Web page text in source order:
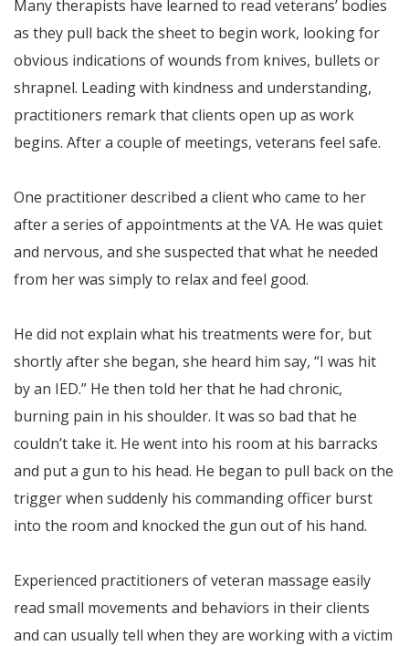
Many therapists have learned to read veterans’ bodies
as they pull back the sheet to begin work, looking for
obvious indications of wounds from knives, bullets or
shrapnel. Leading with kindness and understanding,
practitioners remark that clients open up as work
begins. After a couple of meetings, veterans feel safe.
One practitioner described a client who came to her
after a series of appointments at the VA. He was quiet
and nervous, and she suspected that what he needed
from her was simply to relax and feel good.
He did not explain what his treatments were for, but
shortly after she began, she heard him say, “I was hit
by an IED.” He then told her that he had chronic,
burning pain in his shoulder. It was so bad that he
couldn’t take it. He went into his room at his barracks
and put a gun to his head. He began to pull back on the
trigger when suddenly his commanding officer burst
into the room and knocked the gun out of his hand.
Experienced practitioners of veteran massage easily
read small movements and behaviors in their clients
and can usually tell when they are working with a victim